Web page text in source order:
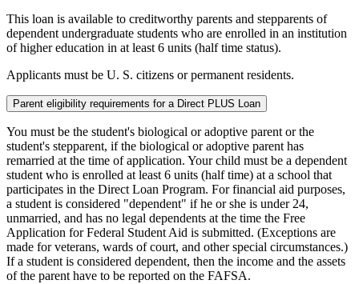
This loan is available to creditworthy parents and stepparents of
dependent undergraduate students who are enrolled in an institution
of higher education in at least 6 units (half time status).
Applicants must be U. S. citizens or permanent residents.
Parent eligibility requirements for a Direct PLUS Loan
You must be the student's biological or adoptive parent or the
student's stepparent, if the biological or adoptive parent has
remarried at the time of application. Your child must be a dependent
student who is enrolled at least 6 units (half time) at a school that
participates in the Direct Loan Program. For financial aid purposes,
a student is considered "dependent" if he or she is under 24,
unmarried, and has no legal dependents at the time the Free
Application for Federal Student Aid is submitted. (Exceptions are
made for veterans, wards of court, and other special circumstances.)
If a student is considered dependent, then the income and the assets
of the parent have to be reported on the FAFSA.